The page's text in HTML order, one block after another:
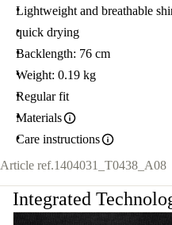
Lightweight and breathable
quick drying
Backlength: 76 cm
Weight: 0.19 kg
Regular fit
Materials
Care instructions
Article ref.1404031_T0438_A08
Integrated